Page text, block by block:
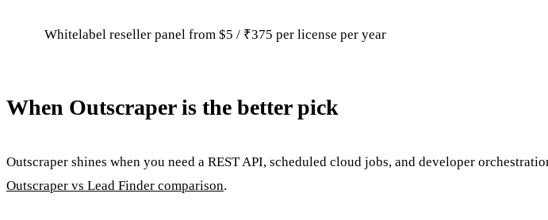
Whitelabel reseller panel from $5 / ₹375 per license per year
When Outscraper is the better pick
Outscraper shines when you need a REST API, scheduled cloud jobs, and developer
Outscraper vs Lead Finder comparison.